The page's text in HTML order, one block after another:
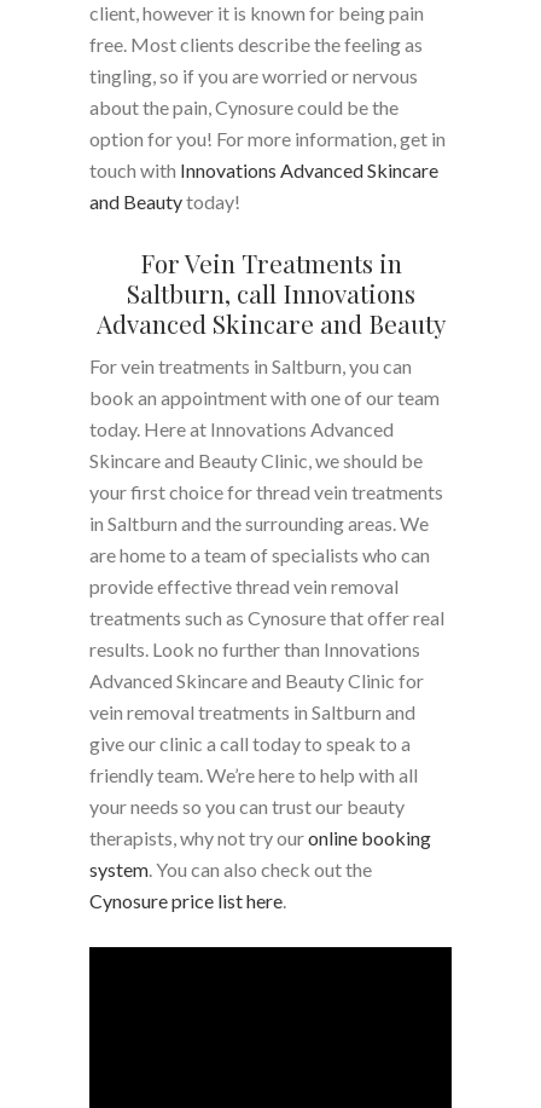
client, however it is known for being pain
free. Most clients describe the feeling as
tingling, so if you are worried or nervous
about the pain, Cynosure could be the
option for you! For more information, get in
touch with Innovations Advanced Skincare
and Beautytoday!
For Vein Treatments in
Saltburn, call Innovations
Advanced Skincare and Beauty
For vein treatments in Saltburn, you can
book an appointment with one of our team
today. Here at Innovations Advanced
Skincare and Beauty Clinic, we should be
your first choice for thread vein treatments
in Saltburn and the surrounding areas. We
are home to a team of specialists who can
provide effective thread vein removal
treatments such as Cynosure that offer real
results. Look no further than Innovations
Advanced Skincare and Beauty Clinic for
vein removal treatments in Saltburn and
give our clinic a call today to speak to a
friendly team.We’re here to help with all
your needs so you can trust our beauty
therapists, why not try ouronline booking
system. You can also check out the
Cynosure price list here.